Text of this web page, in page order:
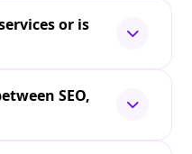
or is
SEO,